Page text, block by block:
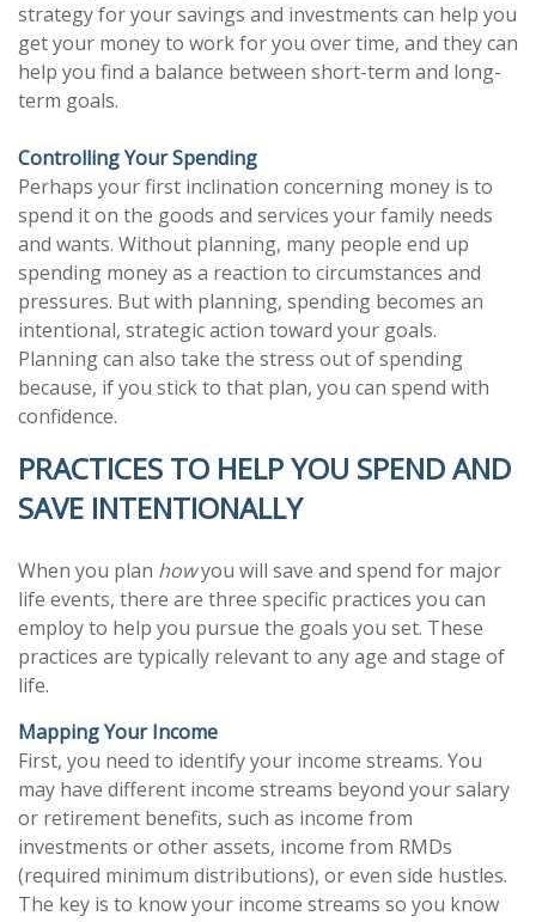
strategy for your savings and investments can help you
get your money to work for you over time, and they can
help you find a balance between short-term and long-
term goals.
Controlling Your Spending
Perhaps your first inclination concerning money is to
spend it on the goods and services your family needs
and wants. Without planning, many people end up
spending money as a reaction to circumstances and
pressures. But with planning, spending becomes an
intentional, strategic action toward your goals.
Planning can also take the stress out of spending
because, if you stick to that plan, you can spend with
confidence.
PRACTICES TO HELP YOU SPEND AND
SAVE INTENTIONALLY
When you plan howyou will save and spend for major
life events, there are three specific practices you can
employ to help you pursue the goals you set. These
practices are typically relevant to any age and stage of
life.
Mapping Your Income
First, you need to identify your income streams. You
may have different income streams beyond your salary
or retirement benefits, such as income from
investments or other assets, income from RMDs
(required minimum distributions), or even side hustles.
The key is to know your income streams so you know